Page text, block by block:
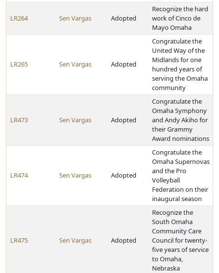
LR264 Sen Vargas Adopted
Recognize the hard
work of Cinco de
Mayo Omaha
LR265 Sen Vargas Adopted
Congratulate the
United Way of the
Midlands for one
hundred years of
serving the Omaha
community
LR473 Sen Vargas Adopted
Congratulate the
Omaha Symphony
and Andy Akiho for
their Grammy
Award nominations
LR474 Sen Vargas Adopted
Congratulate the
Omaha Supernovas
and the Pro
Volleyball
Federation on their
inaugural season
LR475 Sen Vargas Adopted
Recognize the
South Omaha
Community Care
Council for twenty-
five years of service
to Omaha,
Nebraska